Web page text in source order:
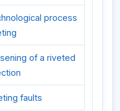
process
of a riveted
faults